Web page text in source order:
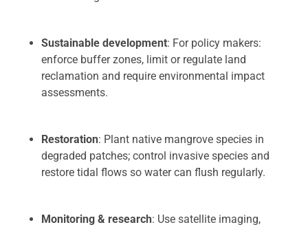
Sustainable development: For policy makers:
enforce buffer zones, limit or regulate land
reclamation and require environmental impact
assessments.
Restoration: Plant native mangrove species in
degraded patches; control invasive species and
restore tidal flows so water can flush regularly.
Monitoring & research: Use satellite imaging,